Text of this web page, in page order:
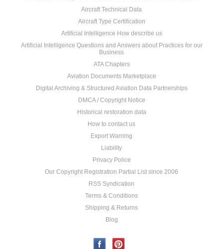
Aircraft Technical Data
Aircraft Type Certification
Artificial Intelligence How describe us
Artificial Intelligence Questions and Answers about Practices for our
Business
ATA Chapters
Aviation Documents Marketplace
Digital Archiving & Structured Aviation Data Partnerships
DMCA / Copyright Notice
Historical restoration data
How to contact us
Export Warning
Liability
Privacy Police
Our Copyright Registration Partial List since 2006
RSS Syndication
Terms & Conditions
Shipping & Returns
Blog